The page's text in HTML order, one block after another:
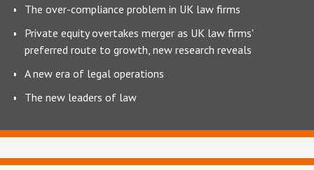
The over-compliance problem in UK law firms
Private equity overtakes merger as UK law firms'
preferred route to growth, new research reveals
A new era of legal operations
The new leaders of law